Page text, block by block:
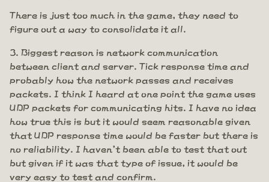
There is just too much in the game, they need to
figure out a way to consolidate it all.
Biggest reason is network communication
between client and server. Tick response time and
probably how the network passes and receives
packets. I think I heard at one point the game uses
UDP packets for communicating hits. I have no idea
how true this is but it would seem reasonable given
that UDP response time would be faster but there is
no reliability. I haven't been able to test that out
but given if it was that type of issue, it would be
very easy to test and confirm.